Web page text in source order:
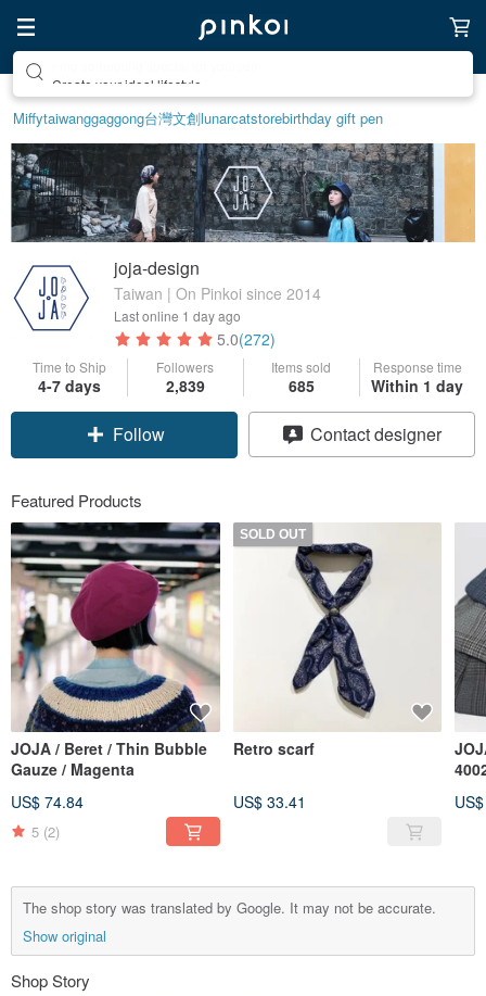
Miffytaiwanggaggong台灣文創lunarcatstorebirthday gift pen
joja-design
Taiwan | On Pinkoi since 2014
Last online 1 day ago
5.0(272)
Time to Ship
4-7 days
Followers
2,839
Items sold
685
Response time
Within 1 day
Follow Contact designer
Featured Products
JOJA / Beret / Thin Bubble
Gauze / Magenta
US$ 74.84
5 (2)
SOLD OUT
Retro scarf
US$ 33.41
The shop story was translated by Google. It may not be accurate.
Show original
Shop Story